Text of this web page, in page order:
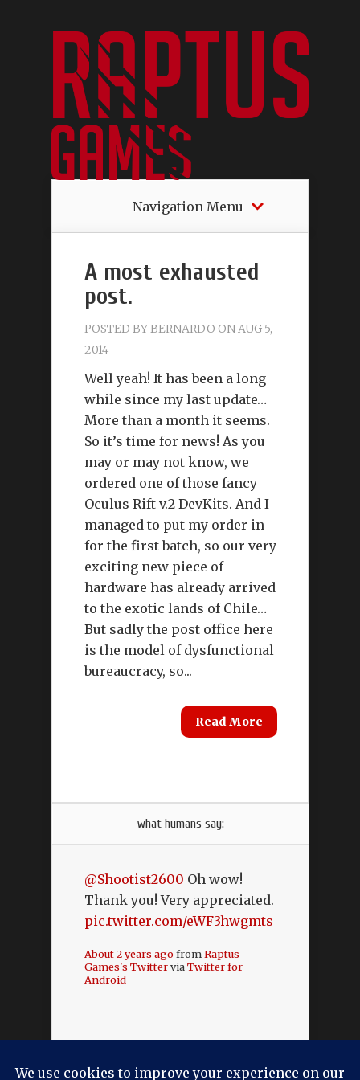
Navigation Menu
A most exhausted
post.
POSTED BYBERNARDO ON AUG 5,
2014
Well yeah! It has been a long
while since my last update…
More than a month it seems.
So it’s time for news! As you
may or may not know, we
ordered one of those fancy
Oculus Rift v.2 DevKits. And I
managed to put my order in
for the first batch, so our very
exciting new piece of
hardware has already arrived
to the exotic lands of Chile…
But sadly the post office here
is the model of dysfunctional
bureaucracy, so...
Read More
what humans say:
@Shootist2600 Oh wow!
Thank you! Very appreciated.
pic.twitter.com/eWF3hwgmts
About 2 years agofromRaptus
Games's TwitterviaTwitter for
Android